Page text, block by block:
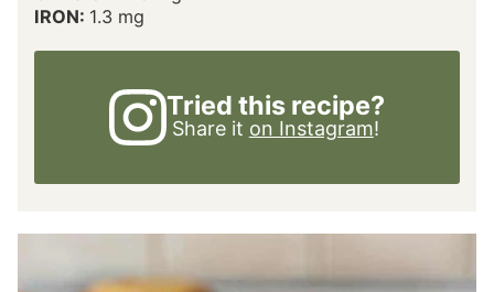
IRON: 1.3 mg
Tried this recipe?
Share it on Instagram!